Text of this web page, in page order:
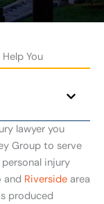
You
lawyer you
Group to serve
injury
and Riverside area
produced